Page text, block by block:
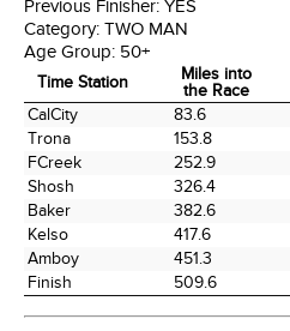
Previous Finisher: YES
Category: TWO MAN
Age Group: 50+
Time Station
Miles into
the Race
Time Station
Miles into
the Race
CalCity 83.6
Trona
153.8
FCreek
252.9
Shosh
326.4
Baker
382.6
Kelso
417.6
Amboy
451.3
Finish
509.6